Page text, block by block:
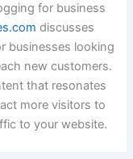
for business
discusses
businesses looking
new customers.
that resonates
more visitors to
to your website.